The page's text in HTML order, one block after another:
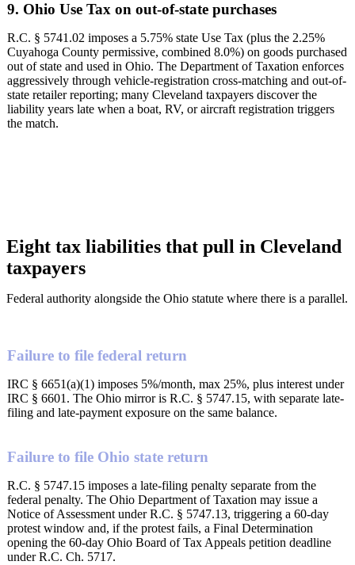
9. Ohio Use Tax on out-of-state purchases
R.C. § 5741.02 imposes a 5.75% state Use Tax (plus the 2.25%
Cuyahoga County permissive, combined 8.0%) on goods purchased
out of state and used in Ohio. The Department of Taxation enforces
aggressively through vehicle-registration cross-matching and out-of-
state retailer reporting; many Cleveland taxpayers discover the
liability years late when a boat, RV, or aircraft registration triggers
the match.
Eight tax liabilities that pull in Cleveland
taxpayers
Federal authority alongside the Ohio statute where there is a parallel.
Failure to file federal return
IRC § 6651(a)(1) imposes 5%/month, max 25%, plus interest under
IRC § 6601. The Ohio mirror is R.C. § 5747.15, with separate late-
filing and late-payment exposure on the same balance.
Failure to file Ohio state return
R.C. § 5747.15 imposes a late-filing penalty separate from the
federal penalty. The Ohio Department of Taxation may issue a
Notice of Assessment under R.C. § 5747.13, triggering a 60-day
protest window and, if the protest fails, a Final Determination
opening the 60-day Ohio Board of Tax Appeals petition deadline
under R.C. Ch. 5717.